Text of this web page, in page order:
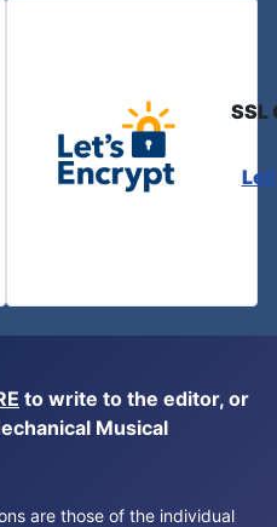
SSL
to write to the editor, or
Musical
are those of the individual